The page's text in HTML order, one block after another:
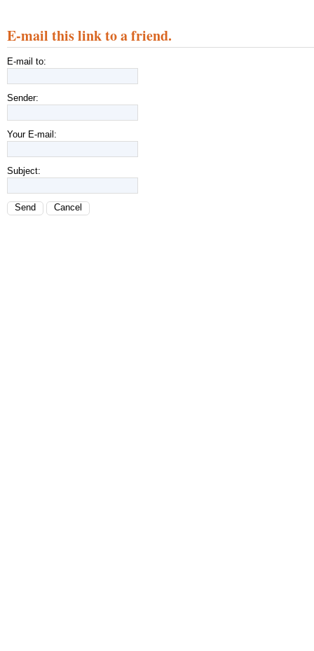
E-mail this link to a friend.
E-mail to:
Sender:
Your E-mail:
Subject:
Send Cancel